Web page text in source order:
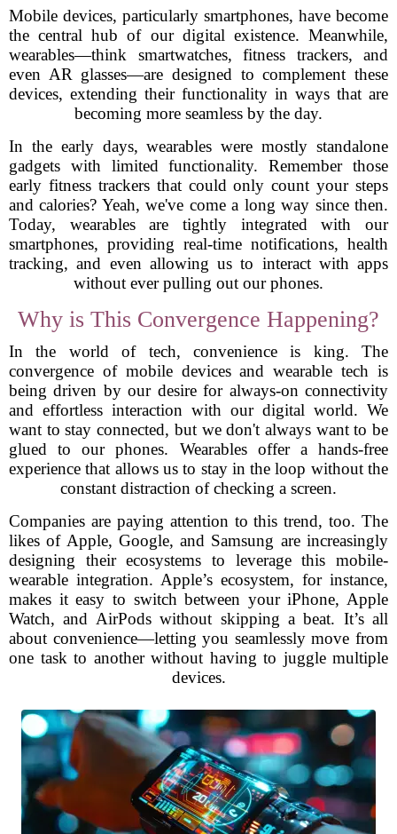
Mobile devices, particularly smartphones, have become
the central hub of our digital existence. Meanwhile,
wearables—think smartwatches, fitness trackers, and
even AR glasses—are designed to complement these
devices, extending their functionality in ways that are
becoming more seamless by the day.
In the early days, wearables were mostly standalone
gadgets with limited functionality. Remember those
early fitness trackers that could only count your steps
and calories? Yeah, we've come a long way since then.
Today, wearables are tightly integrated with our
smartphones, providing real-time notifications, health
tracking, and even allowing us to interact with apps
without ever pulling out our phones.
Why is This Convergence Happening?
In the world of tech, convenience is king. The
convergence of mobile devices and wearable tech is
being driven by our desire for always-on connectivity
and effortless interaction with our digital world. We
want to stay connected, but we don't always want to be
glued to our phones. Wearables offer a hands-free
experience that allows us to stay in the loop without the
constant distraction of checking a screen.
Companies are paying attention to this trend, too. The
likes of Apple, Google, and Samsung are increasingly
designing their ecosystems to leverage this mobile-
wearable integration. Apple’s ecosystem, for instance,
makes it easy to switch between your iPhone, Apple
Watch, and AirPods without skipping a beat. It’s all
about convenience—letting you seamlessly move from
one task to another without having to juggle multiple
devices.